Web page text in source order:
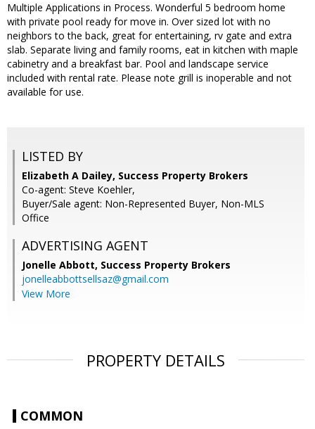
Multiple Applications in Process. Wonderful 5 bedroom home
with private pool ready for move in. Over sized lot with no
neighbors to the back, great for entertaining, rv gate and extra
slab. Separate living and family rooms, eat in kitchen with maple
cabinetry and a breakfast bar. Pool and landscape service
included with rental rate. Please note grill is inoperable and not
available for use.
LISTED BY
Elizabeth A Dailey, Success Property Brokers
Co-agent: Steve Koehler,
Buyer/Sale agent: Non-Represented Buyer, Non-MLS
Office
ADVERTISING AGENT
Jonelle Abbott, Success Property Brokers
jonelleabbottsellsaz@gmail.com
View More
PROPERTY DETAILS
COMMON